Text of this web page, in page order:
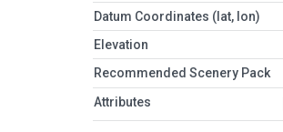
Datum Coordinates (lat, lon)
Elevation
Recommended Scenery Pack
Attributes